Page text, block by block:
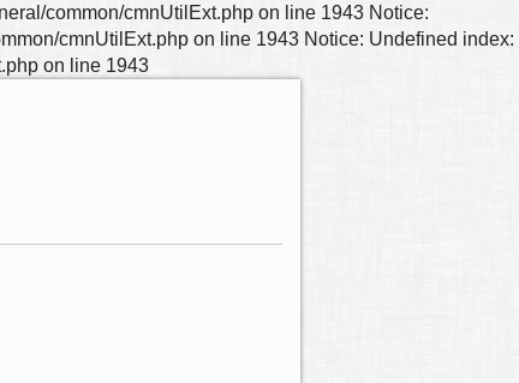
common/cmnUtilExt.php on line 1943 Notice:
cmnUtilExt.php on line 1943 Notice: Undefined index:
on line 1943